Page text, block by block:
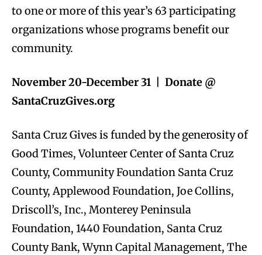
to one or more of this year’s 63 participating
organizations whose programs benefit our
community.
November 20-December 31 | Donate @
SantaCruzGives.org
Santa Cruz Gives is funded by the generosity of
Good Times, Volunteer Center of Santa Cruz
County, Community Foundation Santa Cruz
County, Applewood Foundation, Joe Collins,
Driscoll’s, Inc., Monterey Peninsula
Foundation, 1440 Foundation, Santa Cruz
County Bank, Wynn Capital Management, The